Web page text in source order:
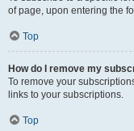
of page, upon entering the
Top
How do I remove my
To remove your
links to your subscriptions.
Top